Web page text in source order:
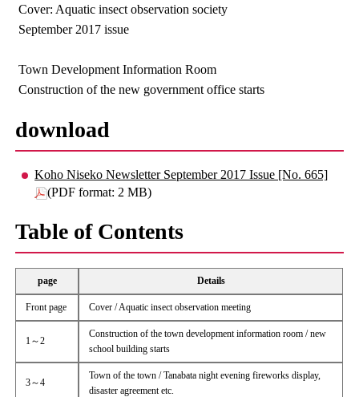
Cover: Aquatic insect observation society
September 2017 issue
Town Development Information Room
Construction of the new government office starts
download
Koho Niseko Newsletter September 2017 Issue [No. 665]
(PDF format: 2 MB)
Table of Contents
page Details
Front page Cover / Aquatic insect observation meeting
1～2
Construction of the town development information room / new
school building starts
3～4
Town of the town / Tanabata night evening fireworks display,
disaster agreement etc.